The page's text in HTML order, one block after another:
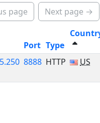
page
Next page →
Port Type
8888 HTTP US